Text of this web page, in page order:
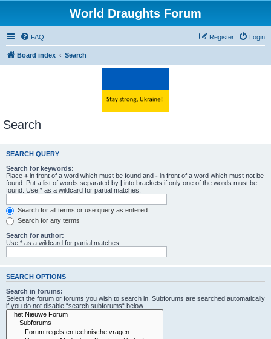
World Draughts Forum
FAQ Login
Register
Board index Search
Search
SEARCH QUERY
Search for keywords:
Place + in front of a word which must be found and - in front of a word which must not be
found. Put a list of words separated by
into brackets if only one of the words must be
found. Use * as a wildcard for partial matches.
Search for all terms or use query as entered
Search for any terms
Search for author:
Use * as a wildcard for partial matches.
SEARCH OPTIONS
Search in forums:
Select the forum or forums you wish to search in. Subforums are searched automatically
if you do not disable “search subforums“ below.